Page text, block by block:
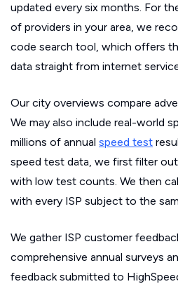
updated every six months. For
of providers in your area, we
code search tool, which offers
data straight from internet
Our city overviews compare
We may also include real-world
millions of annual speed test
speed test data, we first filter
with low test counts. We then
with every ISP subject to the
We gather ISP customer
comprehensive annual surveys
feedback submitted to